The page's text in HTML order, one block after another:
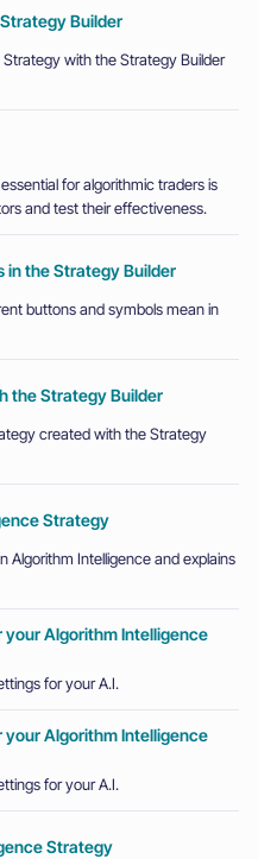
Builder
with the Strategy Builder
for algorithmic traders is
and test their effectiveness.
in the Strategy Builder
buttons and symbols mean in
the Strategy Builder
created with the Strategy
Strategy
Algorithm Intelligence and explains
Algorithm Intelligence
for your A.I.
Algorithm Intelligence
for your A.I.
Strategy